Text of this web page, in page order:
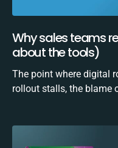
Why sales teams
about the tools)
The point where digital
rollout stalls, the blame